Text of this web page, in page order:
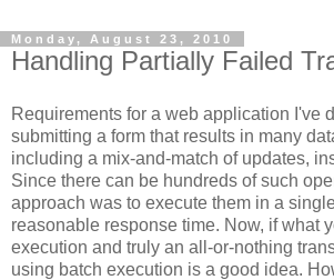
Monday, August 23, 2010
Handling Partially Failed
Requirements for a web application I've
submitting a form that results in many
including a mix-and-match of updates,
Since there can be hundreds of such
approach was to execute them in a
reasonable response time. Now, if what
execution and truly an all-or-nothing
using batch execution is a good idea.